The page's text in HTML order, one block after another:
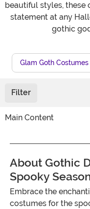
beautiful styles, these
statement at any
gothic
Glam Goth
Filter
Main Content
About Gothic
Spooky
Embrace the
costumes for the